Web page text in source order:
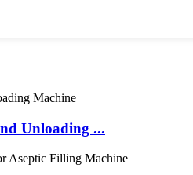
Unloading ...